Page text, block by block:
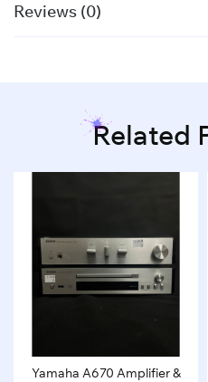
Reviews (0)
Related
Yamaha A670 Amplifier &